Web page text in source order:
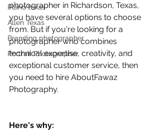
Plano texas
Allen Texas
Branding photographer
Portrait Photographer
photographer in Richardson, Texas,
you have several options to choose
from. But if you're looking for a
photographer who combines
technical expertise, creativity, and
exceptional customer service, then
you need to hire AboutFawaz
Photography.
Here's why: